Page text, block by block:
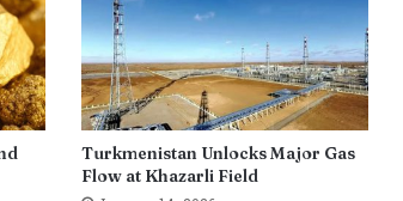
Turkmenistan Unlocks Major Gas
Flow at Khazarli Field